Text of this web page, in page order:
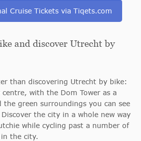
Cruise Tickets via Tiqets.com
and discover Utrecht by
than discovering Utrecht by bike:
with the Dom Tower as a
green surroundings you can see
the city in a whole new way
while cycling past a number of
the city.